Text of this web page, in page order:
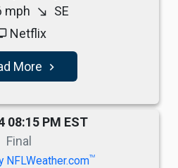
mph south_east SE
Netflix
More navigate_next
08:15 PM EST
Final
NFLWeather.comTM